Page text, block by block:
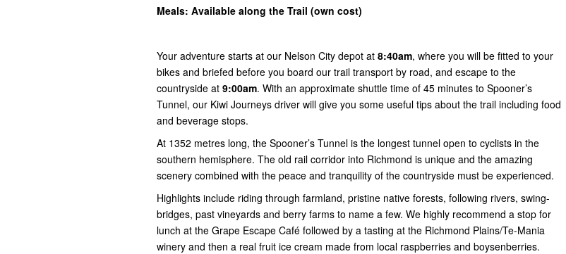
Meals: Available along the Trail (own cost)
Your adventure starts at our Nelson City depot at 8:40am, where you will be fitted to your
bikes and briefed before you board our trail transport by road, and escape to the
countryside at 9:00am. With an approximate shuttle time of 45 minutes to Spooner’s
Tunnel, our Kiwi Journeys driver will give you some useful tips about the trail including food
and beverage stops.
At 1352 metres long, the Spooner’s Tunnel is the longest tunnel open to cyclists in the
southern hemisphere. The old rail corridor into Richmond is unique and the amazing
scenery combined with the peace and tranquility of the countryside must be experienced.
Highlights include riding through farmland, pristine native forests, following rivers, swing-
bridges, past vineyards and berry farms to name a few. We highly recommend a stop for
lunch at the Grape Escape Café followed by a tasting at the Richmond Plains/Te-Mania
winery and then a real fruit ice cream made from local raspberries and boysenberries.